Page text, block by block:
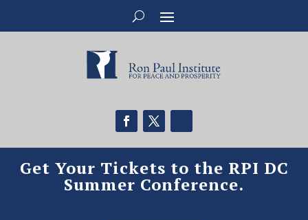
Get Your Tickets to the RPI DC
Summer Conference.